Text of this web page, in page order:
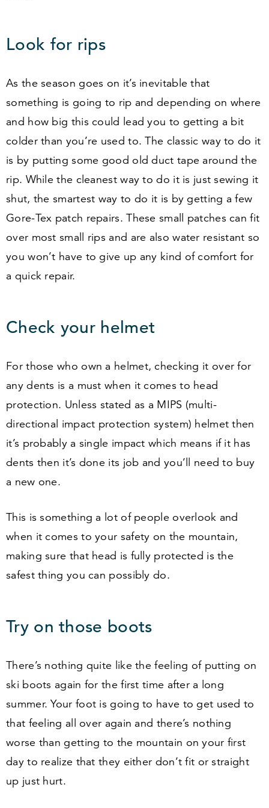
Look for rips
As the season goes on it’s inevitable that
something is going to rip and depending on where
and how big this could lead you to getting a bit
colder than you’re used to. The classic way to do it
is by putting some good old duct tape around the
rip. While the cleanest way to do it is just sewing it
shut, the smartest way to do it is by getting a few
Gore-Tex patch repairs. These small patches can fit
over most small rips and are also water resistant so
you won’t have to give up any kind of comfort for
a quick repair.
Check your helmet
For those who own a helmet, checking it over for
any dents is a must when it comes to head
protection. Unless stated as a MIPS (multi-
directional impact protection system) helmet then
it’s probably a single impact which means if it has
dents then it’s done its job and you’ll need to buy
a new one.
This is something a lot of people overlook and
when it comes to your safety on the mountain,
making sure that head is fully protected is the
safest thing you can possibly do.
Try on those boots
There’s nothing quite like the feeling of putting on
ski boots again for the first time after a long
summer. Your foot is going to have to get used to
that feeling all over again and there’s nothing
worse than getting to the mountain on your first
day to realize that they either don’t fit or straight
up just hurt.